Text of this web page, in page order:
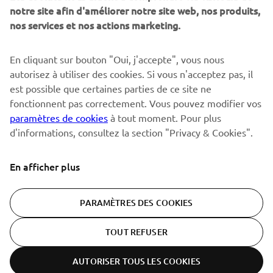
S'ABONNER
Lisez notre politique de confidentialité pour savoir comment
nous traitons vos données personnelles : Politique de
Confidentialité
© Copyright - 2026 Yamaha Motor Europe N.V. - All Rights
Reserved
Politique de confidentialité
notre site afin d'améliorer notre site web, nos produits,
nos services et nos actions marketing.
En cliquant sur bouton "Oui, j'accepte", vous nous
autorisez à utiliser des cookies. Si vous n'acceptez pas, il
est possible que certaines parties de ce site ne
fonctionnent pas correctement. Vous pouvez modifier vos
paramètres de cookies à tout moment. Pour plus
d'informations, consultez la section "Privacy & Cookies".
En afficher plus
PARAMÈTRES DES COOKIES
TOUT REFUSER
AUTORISER TOUS LES COOKIES